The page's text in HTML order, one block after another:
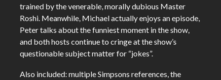
trained by the venerable, morally dubious Master
Roshi. Meanwhile, Michael actually enjoys an episode,
Peter talks about the funniest moment in the show,
and both hosts continue to cringe at the show’s
questionable subject matter for “jokes”.
Also included: multiple Simpsons references, the